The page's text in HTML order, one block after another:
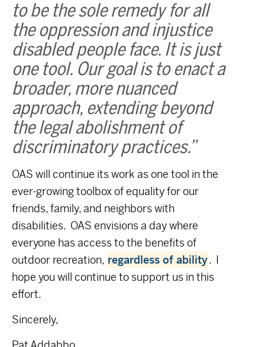
to be the sole remedy for all
the oppression and injustice
disabled people face. It is just
one tool. Our goal is to enact a
broader, more nuanced
approach, extending beyond
the legal abolishment of
discriminatory practices.”
OAS will continue its work as one tool in the
ever-growing toolbox of equality for our
friends, family, and neighbors with
disabilities. OAS envisions a day where
everyone has access to the benefits of
outdoor recreation, regardless of ability. I
hope you will continue to support us in this
effort.
Sincerely,